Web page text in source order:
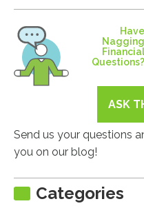
Have
Nagging
Financial
Questions?
ASK
Send us your questions
you on our blog!
Categories